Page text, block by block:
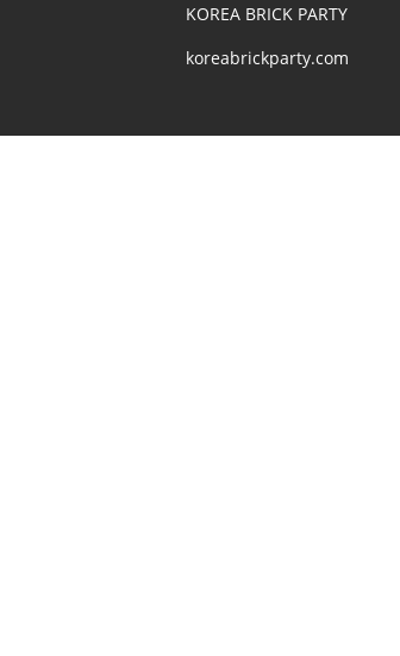
KOREA BRICK PARTY
koreabrickparty.com